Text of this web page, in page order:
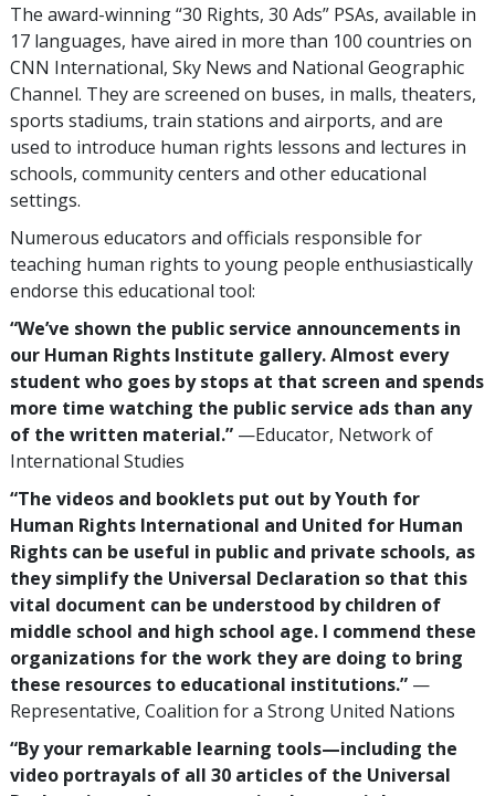
The award-winning “30 Rights, 30 Ads” PSAs, available in
17 languages, have aired in more than 100 countries on
CNN International, Sky News and National Geographic
Channel. They are screened on buses, in malls, theaters,
sports stadiums, train stations and airports, and are
used to introduce human rights lessons and lectures in
schools, community centers and other educational
settings.
Numerous educators and officials responsible for
teaching human rights to young people enthusiastically
endorse this educational tool:
“We’ve shown the public service announcements in
our Human Rights Institute gallery. Almost every
student who goes by stops at that screen and spends
more time watching the public service ads than any
of the written material.” —Educator, Network of
International Studies
“The videos and booklets put out by Youth for
Human Rights International and United for Human
Rights can be useful in public and private schools, as
they simplify the Universal Declaration so that this
vital document can be understood by children of
middle school and high school age. I commend these
organizations for the work they are doing to bring
these resources to educational institutions.” —
Representative, Coalition for a Strong United Nations
“By your remarkable learning tools—including the
video portrayals of all 30 articles of the Universal